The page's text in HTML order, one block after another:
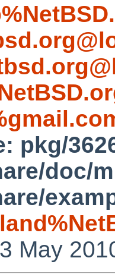
pkg/
doc/
May